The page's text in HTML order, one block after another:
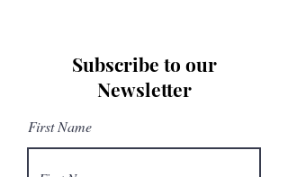
Subscribe to our
Newsletter
First Name